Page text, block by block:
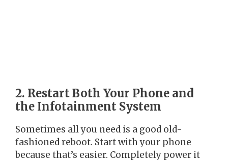
2. Restart Both Your Phone and
the Infotainment System
Sometimes all you need is a good old-
fashioned reboot. Start with your phone
because that’s easier. Completely power it